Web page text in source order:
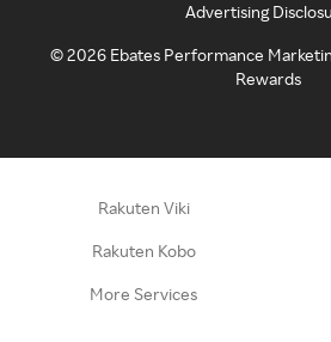
Advertising
©2026 Ebates Performance
Rewards
Rakuten Viki
Rakuten Kobo
More Services